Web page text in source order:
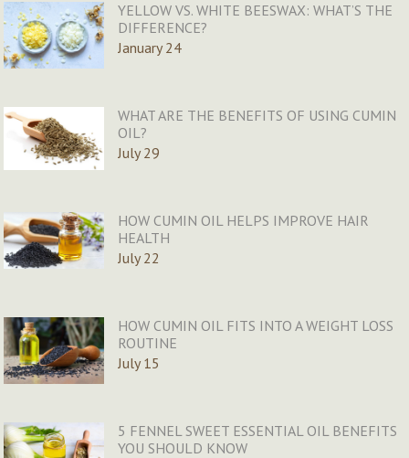
YELLOW VS. WHITE BEESWAX: WHAT’S THE
DIFFERENCE?
January 24
WHAT ARE THE BENEFITS OF USING CUMIN
OIL?
July 29
HOW CUMIN OIL HELPS IMPROVE HAIR
HEALTH
July 22
HOW CUMIN OIL FITS INTO A WEIGHT LOSS
ROUTINE
July 15
5 FENNEL SWEET ESSENTIAL OIL BENEFITS
YOU SHOULD KNOW